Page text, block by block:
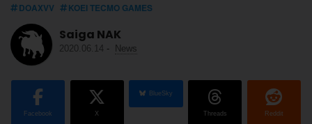
DOAXVV KOEI TECMO GAMES
Saiga NAK
2020.06.14 - News
Facebook X
BlueSky
Threads Reddit